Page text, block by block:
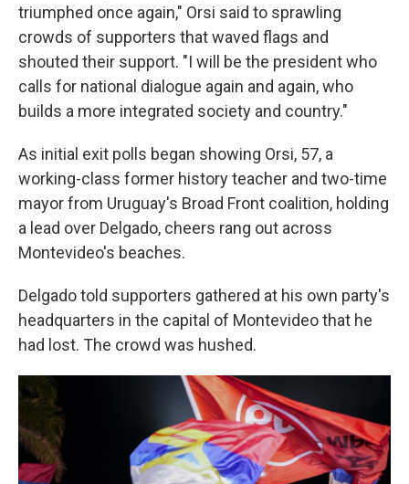
triumphed once again," Orsi said to sprawling
crowds of supporters that waved flags and
shouted their support. "I will be the president who
calls for national dialogue again and again, who
builds a more integrated society and country."
As initial exit polls began showing Orsi, 57, a
working-class former history teacher and two-time
mayor from Uruguay's Broad Front coalition, holding
a lead over Delgado, cheers rang out across
Montevideo's beaches.
Delgado told supporters gathered at his own party's
headquarters in the capital of Montevideo that he
had lost. The crowd was hushed.